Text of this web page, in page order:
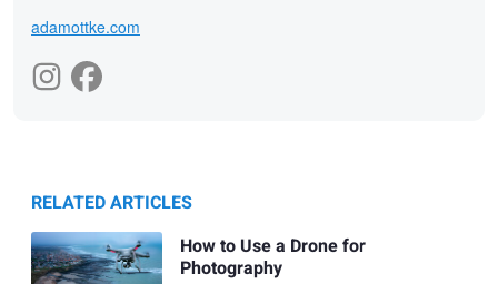
adamottke.com
RELATED ARTICLES
How to Use a Drone for
Photography